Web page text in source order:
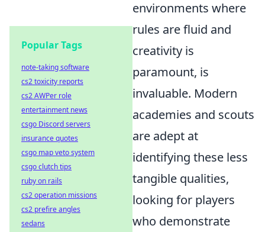
environments where
rules are fluid and
creativity is
paramount, is
invaluable. Modern
academies and scouts
are adept at
identifying these less
tangible qualities,
looking for players
who demonstrate
Popular Tags
note-taking software
cs2 toxicity reports
cs2 AWPer role
entertainment news
csgo Discord servers
insurance quotes
csgo map veto system
csgo clutch tips
ruby on rails
cs2 operation missions
cs2 prefire angles
sedans